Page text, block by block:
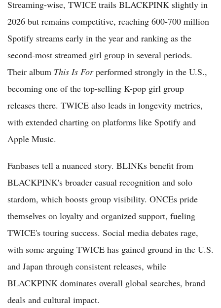
Streaming-wise, TWICE trails BLACKPINK slightly in
2026 but remains competitive, reaching 600-700 million
Spotify streams early in the year and ranking as the
second-most streamed girl group in several periods.
Their album This Is Forperformed strongly in the U.S.,
becoming one of the top-selling K-pop girl group
releases there. TWICE also leads in longevity metrics,
with extended charting on platforms like Spotify and
Apple Music.
Fanbases tell a nuanced story. BLINKs benefit from
BLACKPINK's broader casual recognition and solo
stardom, which boosts group visibility. ONCEs pride
themselves on loyalty and organized support, fueling
TWICE's touring success. Social media debates rage,
with some arguing TWICE has gained ground in the U.S.
and Japan through consistent releases, while
BLACKPINK dominates overall global searches, brand
deals and cultural impact.